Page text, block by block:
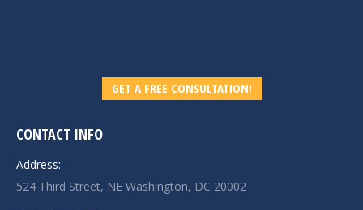
GET A FREE CONSULTATION!
CONTACT INFO
Address:
524 Third Street, NE Washington, DC 20002